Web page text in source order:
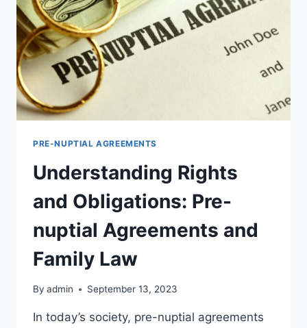
PRE-NUPTIAL AGREEMENTS
Understanding Rights
and Obligations: Pre-
nuptial Agreements and
Family Law
By admin September 13, 2023
In today’s society, pre-nuptial agreements